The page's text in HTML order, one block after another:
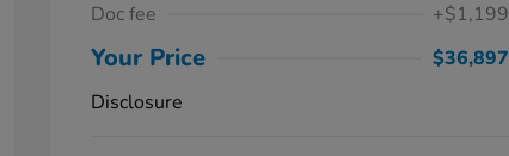
Doc fee
+$1,199
Your Price
$36,897
Disclosure